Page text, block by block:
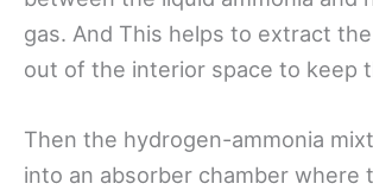
gas. And This helps to extract
out of the interior space to keep
Then the hydrogen-ammonia
into an absorber chamber where